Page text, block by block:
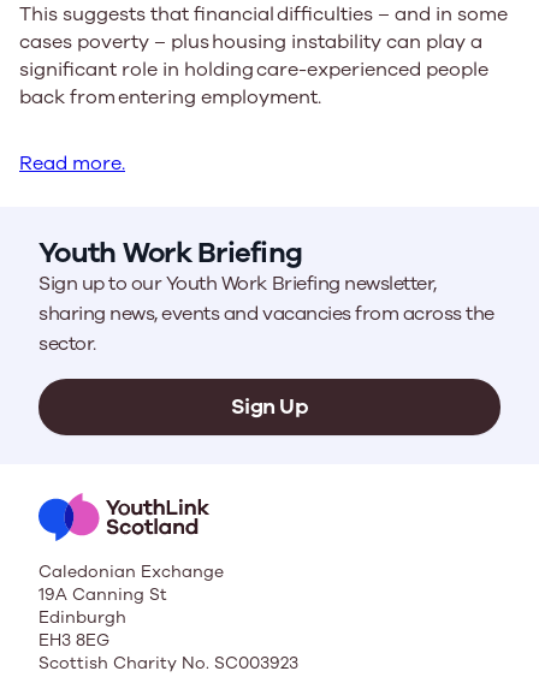
​​This suggests that financial ​​difficulties – and in some
cases poverty – ​plus ​housing instability can play a
significant role in holding ​​care-experienced people ​
back from ​entering employment. ​
Read more.
Youth Work Briefing
Sign up to our Youth Work Briefing newsletter,
sharing news, events and vacancies from across the
sector.
Sign Up
Caledonian Exchange
19A Canning St
Edinburgh
EH3 8EG
Scottish Charity No. SC003923